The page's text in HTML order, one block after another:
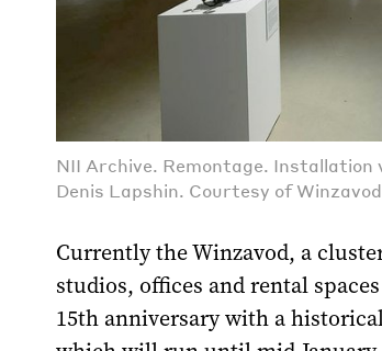
NII Archive. Remontage. Installation
Denis Lapshin. Courtesy of
Currently the Winzavod, a
studios, offices and rental
15th anniversary with a